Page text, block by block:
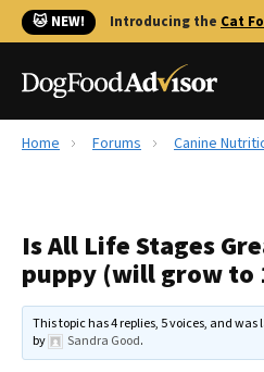
🐱 NEW! Introducing the Cat
Reviews
Recalls
The Farmer's Dog Review
Redbarn Review
Home Forums Canine
Is All Life Stages
puppy (will grow to
This topic has 4 replies, 5 voices, and
by
Sandra Good.